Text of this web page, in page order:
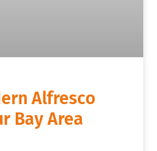
Alfresco
Bay Area